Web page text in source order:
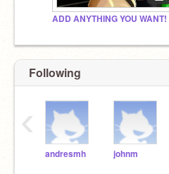
ADD ANYTHING YOU WANT!
Following
andresmh johnm
‹